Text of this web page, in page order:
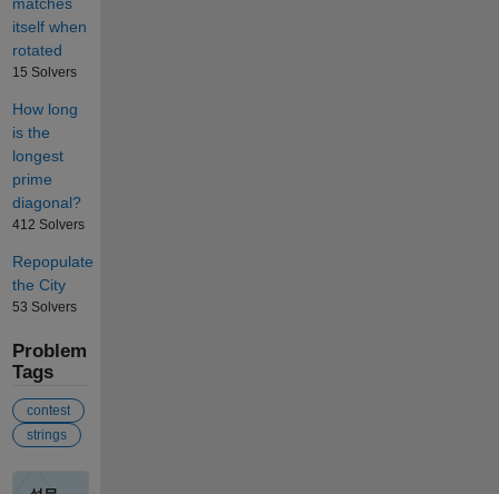
matches
itself when
rotated
15 Solvers
How long
is the
longest
prime
diagonal?
412 Solvers
Repopulate
the City
53 Solvers
Problem
Tags
contest
strings